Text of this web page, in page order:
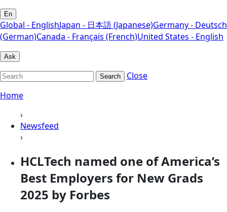
En
Global - EnglishJapan - 日本語 (Japanese)Germany - Deutsch
(German)Canada - Français (French)United States - English
Ask
Search
Close
Home
›
Newsfeed
›
HCLTech named one of America’s
Best Employers for New Grads
2025 by Forbes